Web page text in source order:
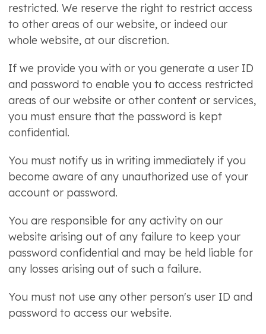
restricted. We reserve the right to restrict access
to other areas of our website, or indeed our
whole website, at our discretion.
If we provide you with or you generate a user ID
and password to enable you to access restricted
areas of our website or other content or services,
you must ensure that the password is kept
confidential.
You must notify us in writing immediately if you
become aware of any unauthorized use of your
account or password.
You are responsible for any activity on our
website arising out of any failure to keep your
password confidential and may be held liable for
any losses arising out of such a failure.
You must not use any other person's user ID and
password to access our website.